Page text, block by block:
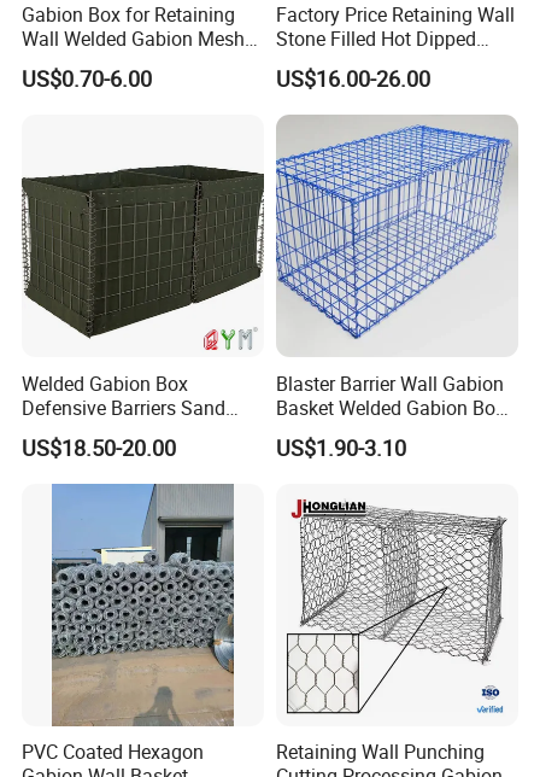
Gabion Box for Retaining
Wall Welded Gabion Mesh
Box Wire Mesh Fence
US$0.70-6.00
Factory Price Retaining Wall
Stone Filled Hot Dipped
Galvanized Welded Gabion
Basket Mesh
US$16.00-26.00
Welded Gabion Box
Defensive Barriers Sand
Wall Defence Gabion Basket
US$18.50-20.00
Blaster Barrier Wall Gabion
Basket Welded Gabion Box
Rockfall Netting mattress
US$1.90-3.10
PVC Coated Hexagon
Retaining Wall Punching